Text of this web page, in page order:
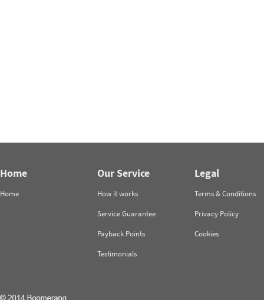
Home
Home
Our Service
How it works
Service Guarantee
Payback Points
Testimonials
Legal
Terms & Conditions
Privacy Policy
Cookies